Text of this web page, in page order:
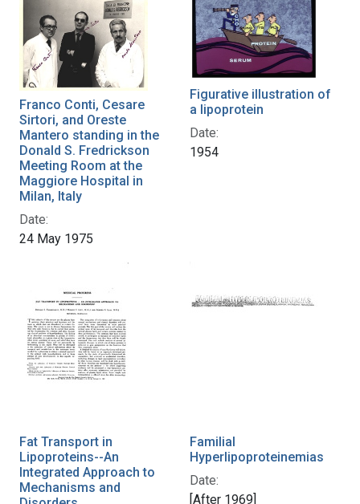
Franco Conti, Cesare
Sirtori, and Oreste
Mantero standing in the
Donald S. Fredrickson
Meeting Room at the
Maggiore Hospital in
Milan, Italy
Date:
24 May 1975
Figurative illustration of
a lipoprotein
Date:
1954
Fat Transport in
Lipoproteins--An
Integrated Approach to
Mechanisms and
Familial
Hyperlipoproteinemias
Date:
[After 1969]